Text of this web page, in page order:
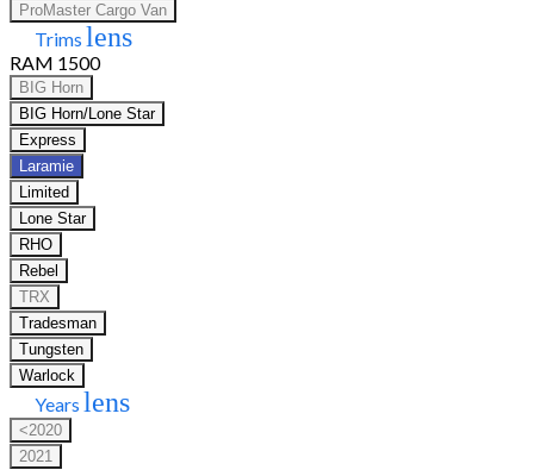
ProMaster Cargo Van
Trims lens
RAM 1500
BIG Horn
BIG Horn/Lone Star
Express
Laramie
Limited
Lone Star
RHO
Rebel
TRX
Tradesman
Tungsten
Warlock
Years lens
<2020
2021